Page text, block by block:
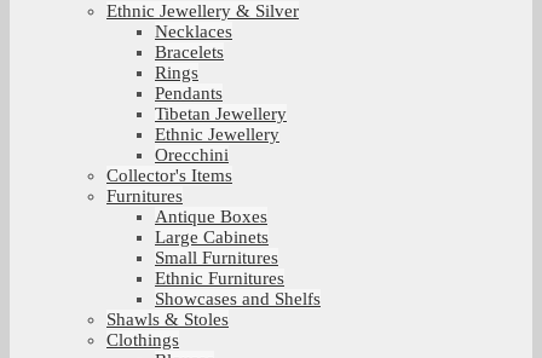
Ethnic Jewellery & Silver
Necklaces
Bracelets
Rings
Pendants
Tibetan Jewellery
Ethnic Jewellery
Orecchini
Collector's Items
Furnitures
Antique Boxes
Large Cabinets
Small Furnitures
Ethnic Furnitures
Showcases and Shelfs
Shawls & Stoles
Clothings